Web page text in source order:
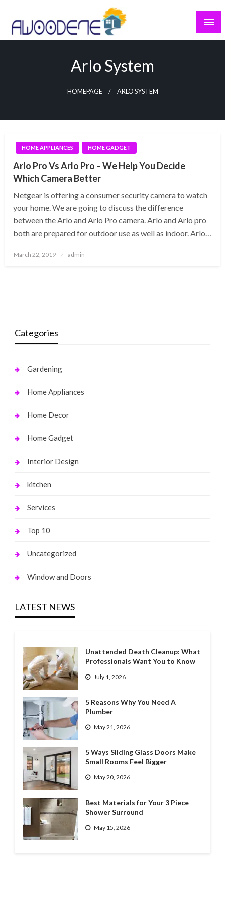
Skip
content
Arlo System
HOMEPAGE ARLO SYSTEM
HOME APPLIANCES HOME GADGET
Arlo Pro Vs Arlo Pro – We Help You Decide
Which Camera Better
Netgear is offering a consumer security camera to watch
your home. We are going to discuss the difference
between the Arlo and Arlo Pro camera. Arlo and Arlo pro
both are prepared for outdoor use as well as indoor. Arlo…
Posted
March 22, 2019 admin
Categories
Gardening
Home Appliances
Home Decor
Home Gadget
Interior Design
kitchen
Services
Top 10
Uncategorized
Window and Doors
LATEST NEWS
Unattended Death Cleanup: What
Professionals Want You to Know
July 1, 2026
5 Reasons Why You Need A
Plumber
May 21, 2026
5 Ways Sliding Glass Doors Make
Small Rooms Feel Bigger
May 20, 2026
Best Materials for Your 3 Piece
Shower Surround
May 15, 2026